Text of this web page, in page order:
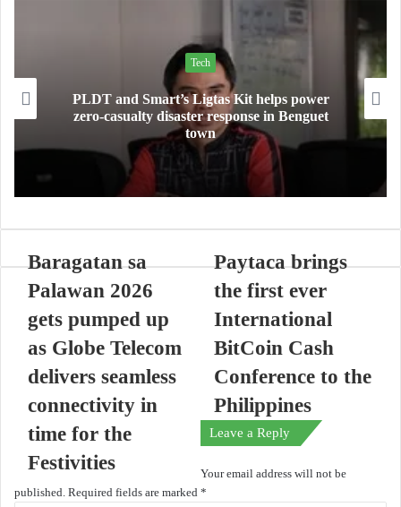
Tech
PLDT and Smart’s Ligtas Kit helps power
zero-casualty disaster response in Benguet
town
Baragatan sa
Palawan 2026
gets pumped up
as Globe Telecom
delivers seamless
connectivity in
time for the
Festivities
Paytaca brings
the first ever
International
BitCoin Cash
Conference to the
Philippines
Leave a Reply
Your email address will not be
published. Required fields are marked *